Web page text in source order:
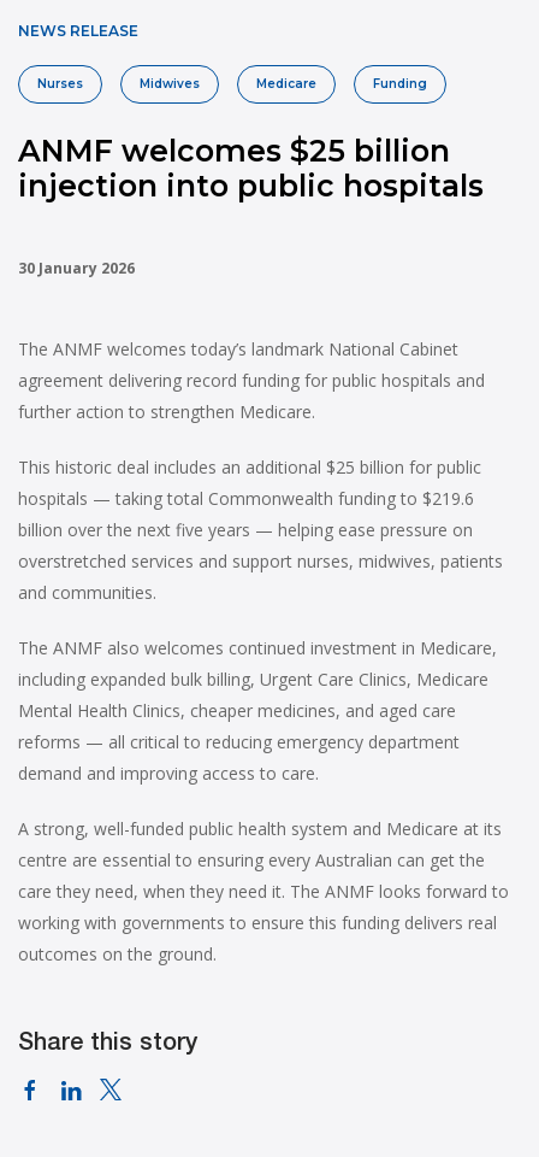
NEWS RELEASE
Nurses Midwives Medicare Funding
ANMF welcomes $25 billion
injection into public hospitals
30 January 2026
The ANMF welcomes today’s landmark National Cabinet
agreement delivering record funding for public hospitals and
further action to strengthen Medicare.
This historic deal includes an additional $25 billion for public
hospitals — taking total Commonwealth funding to $219.6
billion over the next five years — helping ease pressure on
overstretched services and support nurses, midwives, patients
and communities.
The ANMF also welcomes continued investment in Medicare,
including expanded bulk billing, Urgent Care Clinics, Medicare
Mental Health Clinics, cheaper medicines, and aged care
reforms — all critical to reducing emergency department
demand and improving access to care.
A strong, well-funded public health system and Medicare at its
centre are essential to ensuring every Australian can get the
care they need, when they need it. The ANMF looks forward to
working with governments to ensure this funding delivers real
outcomes on the ground.
Share this story